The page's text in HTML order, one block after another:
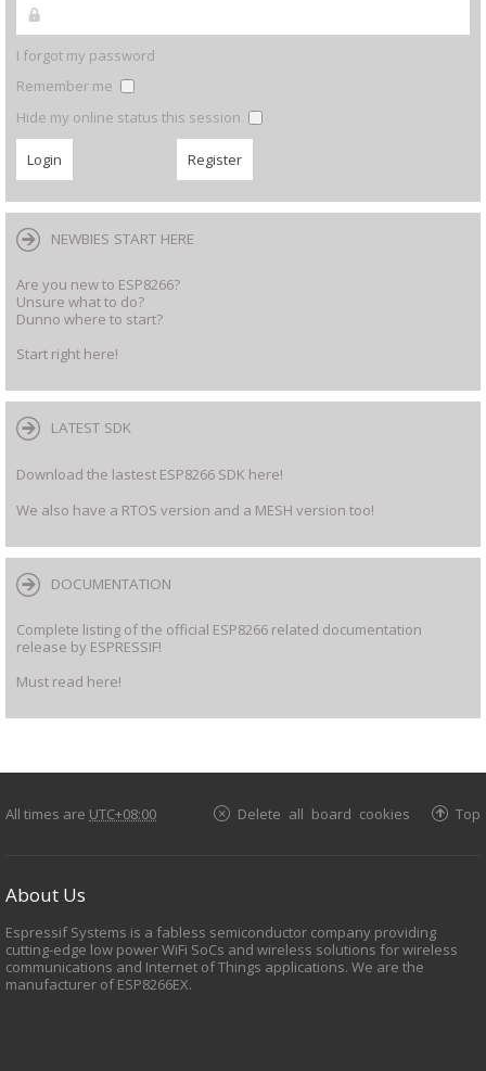
I forgot my password
Remember me
Hide my online status this session
NEWBIES START HERE
Are you new to ESP8266?
Unsure what to do?
Dunno where to start?
Start right here!
LATEST SDK
Download the lastest ESP8266 SDK here!
We also have a RTOS version and a MESH version too!
DOCUMENTATION
Complete listing of the official ESP8266 related documentation
release by ESPRESSIF!
Must read here!
All times are UTC+08:00 Top
Delete all board cookies
About Us
Espressif Systems is a fabless semiconductor company providing
cutting-edge low power WiFi SoCs and wireless solutions for wireless
communications and Internet of Things applications. We are the
manufacturer of ESP8266EX.